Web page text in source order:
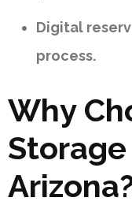
Digital
process.
Why